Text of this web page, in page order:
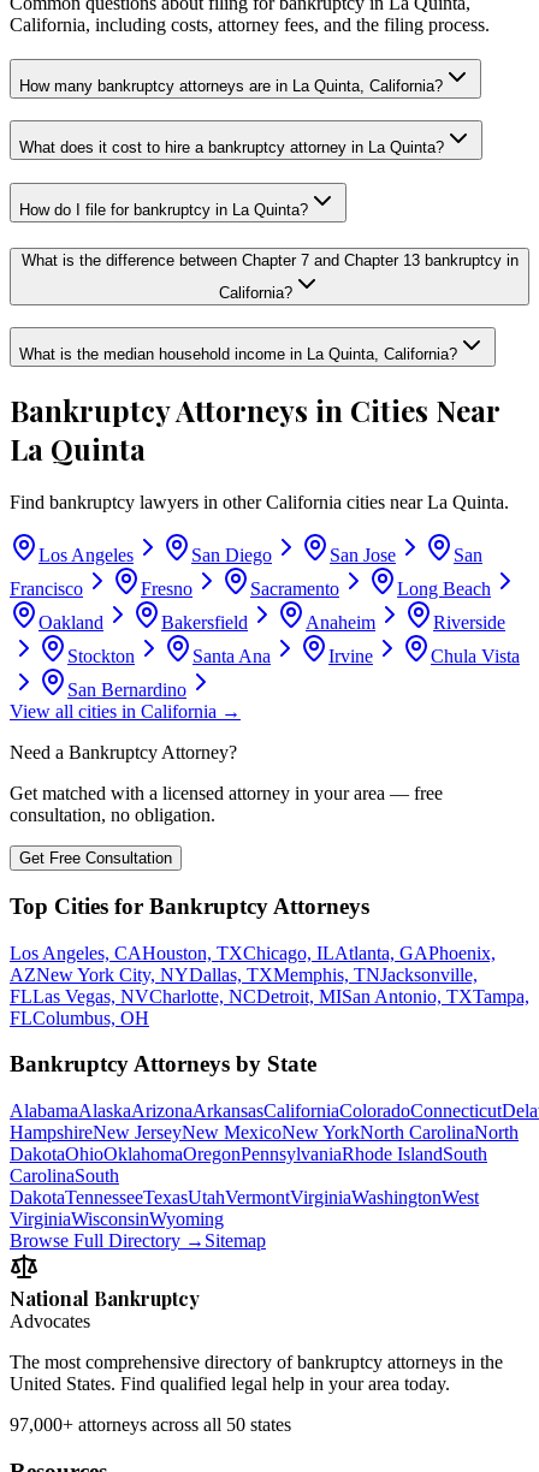
California, including costs, attorney fees, and the filing process.
How many bankruptcy attorneys are in La Quinta, California?
What does it cost to hire a bankruptcy attorney in La Quinta?
How do I file for bankruptcy in La Quinta?
What is the difference between Chapter 7 and Chapter 13 bankruptcy in
California?
What is the median household income in La Quinta, California?
Bankruptcy Attorneys in Cities Near
La Quinta
Find bankruptcy lawyers in otherCalifornia cities nearLa Quinta.
Los Angeles San Diego San Jose
San
Francisco
Fresno Sacramento
Long Beach
Oakland
Bakersfield Anaheim
Riverside
Stockton
Santa Ana Irvine
Chula Vista
San Bernardino
View all cities in California →
Need a Bankruptcy Attorney?
Get matched with a licensed attorney in your area — free
consultation, no obligation.
Get Free Consultation
Top Cities for Bankruptcy Attorneys
Los Angeles, CAHouston, TXChicago, ILAtlanta, GAPhoenix,
AZNew York City, NYDallas, TXMemphis, TNJacksonville,
FLLas Vegas, NVCharlotte, NCDetroit, MISan Antonio, TXTampa,
FLColumbus, OH
Bankruptcy Attorneys by State
AlabamaAlaskaArizonaArkansasCaliforniaColoradoConnecticut
HampshireNew JerseyNew MexicoNew YorkNorth CarolinaNorth
DakotaOhioOklahomaOregonPennsylvaniaRhode IslandSouth
CarolinaSouth
DakotaTennesseeTexasUtahVermontVirginiaWashingtonWest
VirginiaWisconsinWyoming
Browse Full Directory → Sitemap
National Bankruptcy
Advocates
The most comprehensive directory of bankruptcy attorneys in the
United States. Find qualified legal help in your area today.
97,000+ attorneys across all 50 states